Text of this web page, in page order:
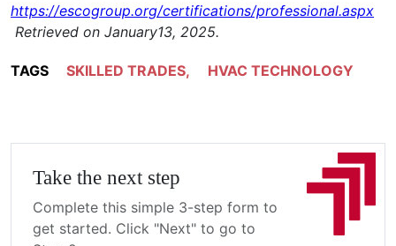
https://escogroup.org/certifications/professional.aspx
Retrieved on January13, 2025.
TAGS SKILLED TRADES, HVAC TECHNOLOGY
Take the next step
Complete this simple 3-step form to
get started. Click "Next" to go to